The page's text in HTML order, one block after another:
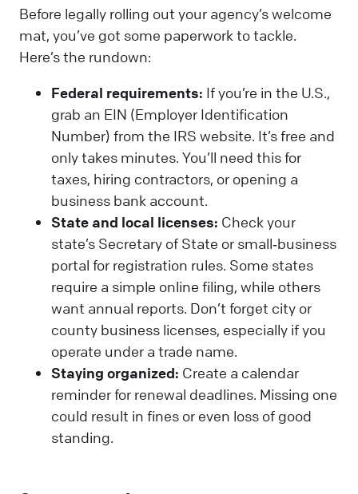
Before legally rolling out your agency’s welcome
mat, you’ve got some paperwork to tackle.
Here’s the rundown:
Federal requirements: If you’re in the U.S.,
grab an EIN (Employer Identification
Number) from the IRS website. It’s free and
only takes minutes. You’ll need this for
taxes, hiring contractors, or opening a
business bank account.
State and local licenses: Check your
state’s Secretary of State or small‑business
portal for registration rules. Some states
require a simple online filing, while others
want annual reports. Don’t forget city or
county business licenses, especially if you
operate under a trade name.
Staying organized: Create a calendar
reminder for renewal deadlines. Missing one
could result in fines or even loss of good
standing.